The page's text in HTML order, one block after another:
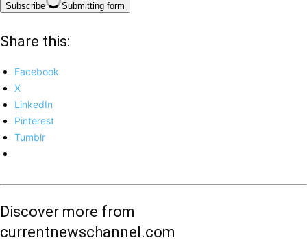
Subscribe Submitting form
Share this:
Facebook
X
LinkedIn
Pinterest
Tumblr
Discover more from
currentnewschannel.com